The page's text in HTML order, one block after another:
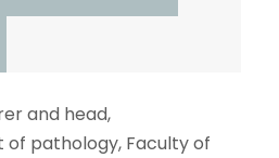
and head,
pathology, Faculty of